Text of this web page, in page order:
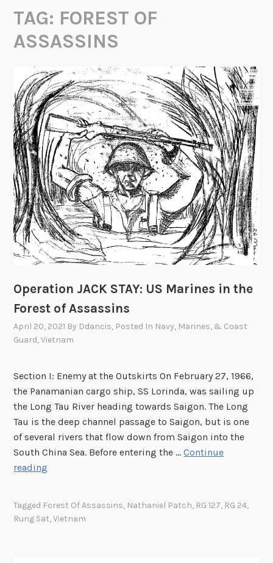
TAG: FOREST OF
ASSASSINS
Operation JACK STAY: US Marines in the
Forest of Assassins
April 20, 2021 By Ddancis, Posted In Navy, Marines, & Coast
Guard,Vietnam
Section I: Enemy at the Outskirts On February 27, 1966,
the Panamanian cargo ship, SS Lorinda, was sailing up
the Long Tau River heading towards Saigon. The Long
Tau is the deep channel passage to Saigon, but is one
of several rivers that flow down from Saigon into the
South China Sea. Before entering the …Continue
reading
Tagged Forest Of Assassins, Nathaniel Patch, RG 127, RG 24,
Rung Sat,Vietnam